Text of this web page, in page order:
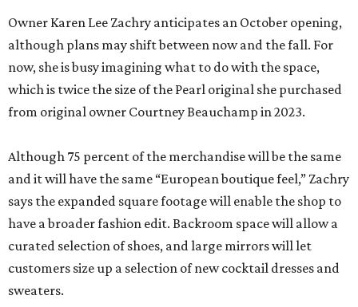
Owner Karen Lee Zachry anticipates an October opening,
although plans may shift between now and the fall. For
now, she is busy imagining what to do with the space,
which is twice the size of the Pearl original she purchased
from original owner Courtney Beauchamp in 2023.
Although 75 percent of the merchandise will be the same
and it will have the same “European boutique feel,” Zachry
says the expanded square footage will enable the shop to
have a broader fashion edit. Backroom space will allow a
curated selection of shoes, and large mirrors will let
customers size up a selection of new cocktail dresses and
sweaters.